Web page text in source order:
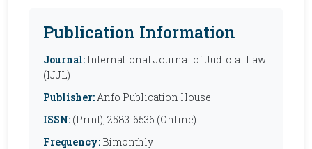
Publication Information
Journal: International Journal of Judicial Law
(IJJL)
Publisher:Anfo Publication House
ISSN: (Print), 2583-6536 (Online)
Frequency: Bimonthly